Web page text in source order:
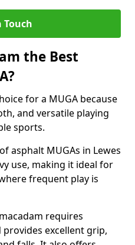
Touch
the Best
for a MUGA because
and versatile playing
sports.
asphalt MUGAs in Lewes
use, making it ideal for
frequent play is
requires
excellent grip,